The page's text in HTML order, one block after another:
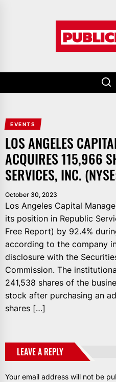
EVENTS
LOS ANGELES
ACQUIRES 115,966
SERVICES, INC.
October 30, 2023
Los Angeles Capital
its position in Republic
Free Report) by 92.4%
according to the company
disclosure with the
Commission. The
241,538 shares of the
stock after purchasing an
shares […]
LEAVE A REPLY
Your email address will not be